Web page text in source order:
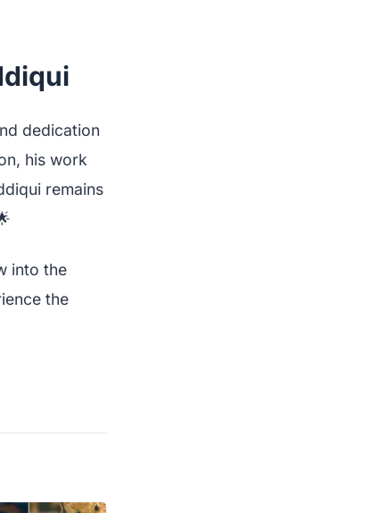
dedication
his work
remains
into the
the